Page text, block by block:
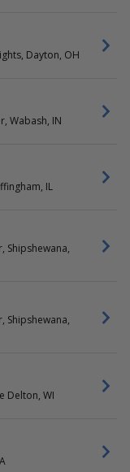
Dayton, OH
Wabash, IN
IL
Shipshewana,
Shipshewana,
Delton, WI